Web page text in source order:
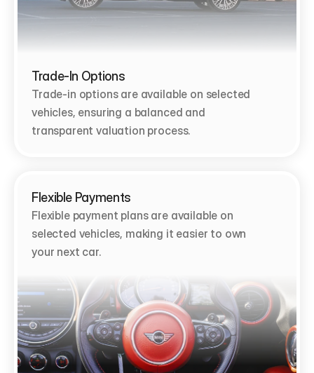
Trade-In Options
Trade-in options are available on selected
vehicles, ensuring a balanced and
transparent valuation process.
Flexible Payments
Flexible payment plans are available on
selected vehicles, making it easier to own
your next car.